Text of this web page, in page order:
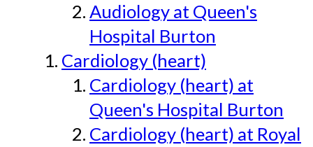
Audiology at Queen's
Hospital Burton
Cardiology (heart)
Cardiology (heart) at
Queen's Hospital Burton
Cardiology (heart) at Royal